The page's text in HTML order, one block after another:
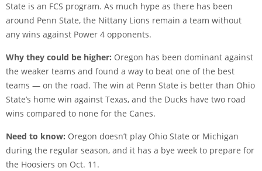
State is an FCS program. As much hype as there has been
around Penn State, the Nittany Lions remain a team without
any wins against Power 4 opponents.
Why they could be higher: Oregon has been dominant against
the weaker teams and found a way to beat one of the best
teams — on the road. The win at Penn State is better than Ohio
State’s home win against Texas, and the Ducks have two road
wins compared to none for the Canes.
Need to know: Oregon doesn’t play Ohio State or Michigan
during the regular season, and it has a bye week to prepare for
the Hoosiers on Oct. 11.